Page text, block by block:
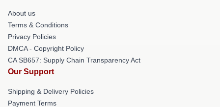
About us
Terms & Conditions
Privacy Policies
DMCA - Copyright Policy
CA SB657: Supply Chain Transparency Act
Our Support
Shipping & Delivery Policies
Payment Terms